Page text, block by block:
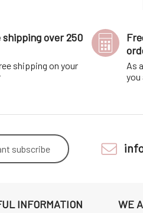
shipping over 250
shipping on your
As
you
subscribe
INFORMATION WE